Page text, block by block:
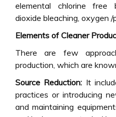
elemental chlorine free
dioxide bleaching, oxygen /
Elements of Cleaner
There are few
production, which are
Source Reduction: It
practices or introducing
and maintaining